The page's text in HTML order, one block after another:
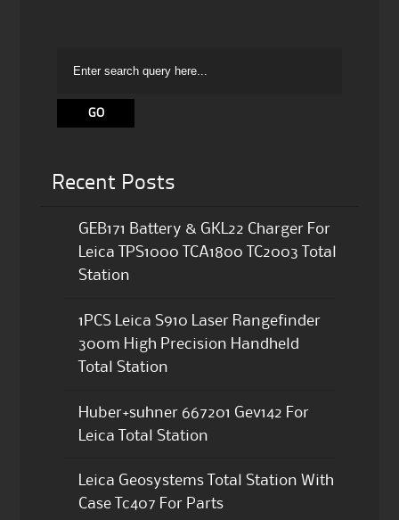
Recent Posts
GEB171 Battery & GKL22 Charger For
Leica TPS1000 TCA1800 TC2003 Total
Station
1PCS Leica S910 Laser Rangefinder
300m High Precision Handheld
Total Station
Huber+suhner 667201 Gev142 For
Leica Total Station
Leica Geosystems Total Station With
Case Tc407 For Parts